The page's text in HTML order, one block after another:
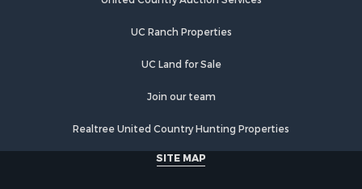
Fishing for Sale
Investment & Income for Sale
Home in Town for Sale
Riverfront Property for Sale
UC Ranch Properties
UC Land for Sale
Join our team
Realtree United Country Hunting Properties
SITE MAP